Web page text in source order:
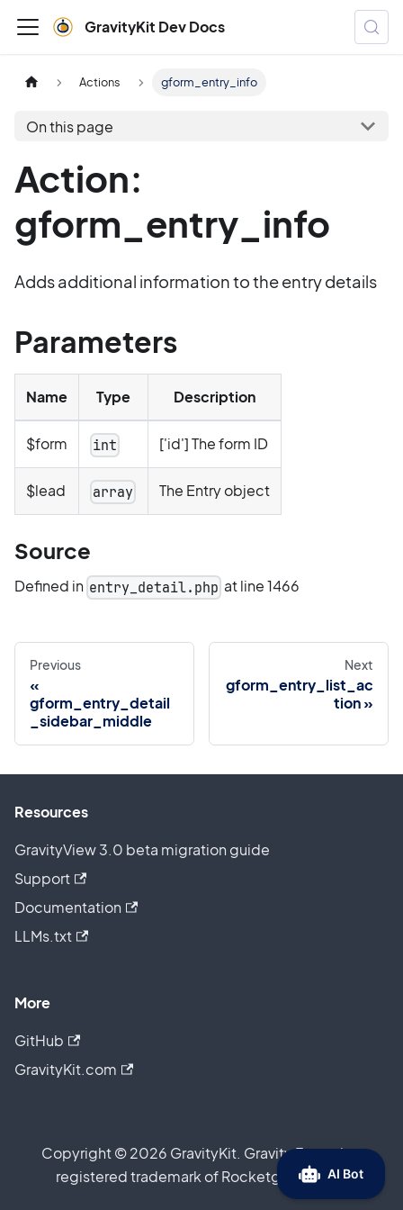
GravityKit Dev Docs
Actions gform_entry_info
On this page
Action:
gform_entry_info
Adds additional information to the entry details
Parameters
Name Type Description
$form int ['id'] The form ID
$lead array The Entry object
Source
Defined in entry_detail.php at line 1466
Previous
gform_entry_detail
_sidebar_middle
Next
gform_entry_list_ac
tion
Resources
GravityView 3.0 beta migration guide
Support
Documentation
LLMs.txt
More
GitHub
GravityKit.com
Copyright © 2026 GravityKit. Gravity Forms is a
registered trademark of Rocketgenius, Inc.